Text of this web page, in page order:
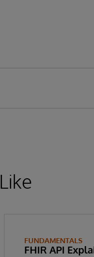
FUNDAMENTALS
FHIR API